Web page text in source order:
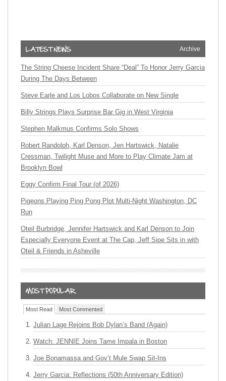
Archive
The String Cheese Incident Share “Deal” To Honor Jerry Garcia
During The Days Between
Steve Earle and Los Lobos Collaborate on New Single
Billy Strings Plays Surprise Bar Gig in West Virginia
Stephen Malkmus Confirms Solo Shows
Robert Randolph, Karl Denson, Jen Hartswick, Natalie
Cressman, Twilight Muse and More to Play Climate Jam at
Brooklyn Bowl
Eggy Confirm Final Tour (of 2026)
Pigeons Playing Ping Pong Plot Multi-Night Washington, DC
Run
Oteil Burbridge, Jennifer Hartswick and Karl Denson to Join
Especially Everyone Event at The Cap, Jeff Sipe Sits in with
Oteil & Friends in Asheville
Most Read Most Commented
Julian Lage Rejoins Bob Dylan’s Band (Again)
Watch: JENNIE Joins Tame Impala in Boston
Joe Bonamassa and Gov’t Mule Swap Sit-Ins
Jerry Garcia: Reflections (50th Anniversary Edition)